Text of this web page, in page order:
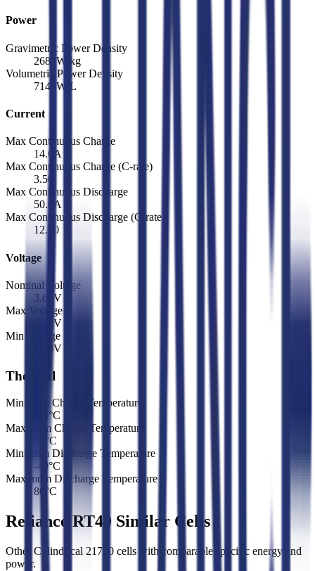
Power
Gravimetric Power Density
2687 W/kg
Volumetric Power Density
7143 W/L
Current
Max Continuous Charge
14.0 A
Max Continuous Charge (C-rate)
3.50
Max Continuous Discharge
50.0 A
Max Continuous Discharge (C-rate)
12.50
Voltage
Nominal Voltage
3.60 V
Max Voltage
V
Min Voltage
2.50V
Thermal
Minimum Charge Temperature
°C
Maximum Charge Temperature
°C
Minimum Discharge Temperature
-40°C
Maximum Discharge Temperature
80 °C
Reliance RT40 Similar Cells
Other Cylindrical 21700 cells with comparable specific energy and
power.